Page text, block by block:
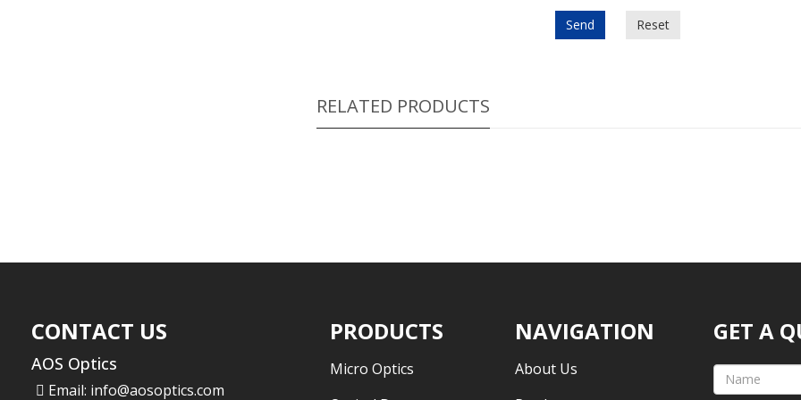
Send Reset
RELATED PRODUCTS
CONTACT US
AOS Optics
Email: info@aosoptics.com
PRODUCTS
Micro Optics
NAVIGATION
About Us
GET A